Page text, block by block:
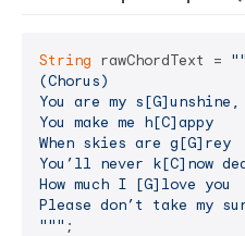
String rawChordText =
(Chorus)
You are my
You make me h[C]appy
When skies are g[G]rey
You’ll never k[C]now
How much I [G]love you
Please don’t take my
"""